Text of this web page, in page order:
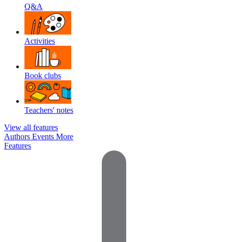
Q&A
Activities
Book clubs
Teachers' notes
View all features
Authors Events More
Features